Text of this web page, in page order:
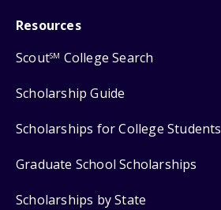
Resources
ScoutSM College Search
Scholarship Guide
Scholarships for College Students
Graduate School Scholarships
Scholarships by State